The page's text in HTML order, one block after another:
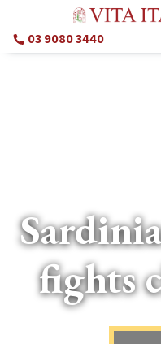
03 9080 3440
fights